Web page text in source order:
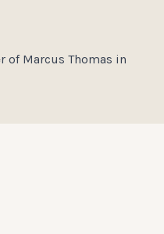
of Marcus Thomas in